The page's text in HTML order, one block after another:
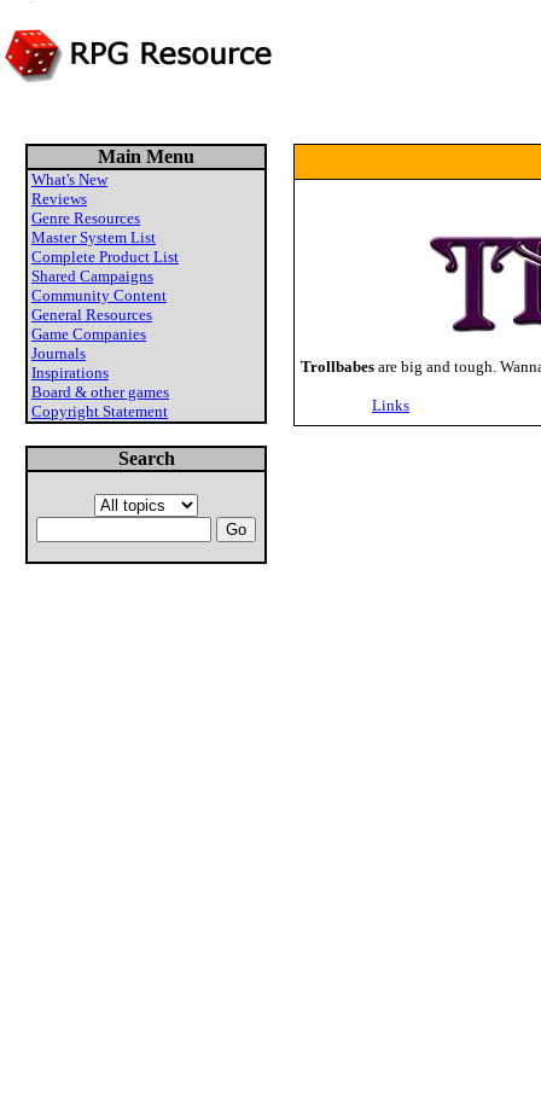
Main Menu
What's New
Reviews
Genre Resources
Master System List
Complete Product List
Shared Campaigns
Community Content
General Resources
Game Companies
Journals
Inspirations
Board & other games
Copyright Statement
Search
Trollbabes are big and tough.
Links